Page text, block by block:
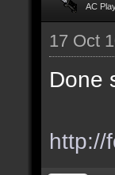
AC
17 Oct
Done
http://